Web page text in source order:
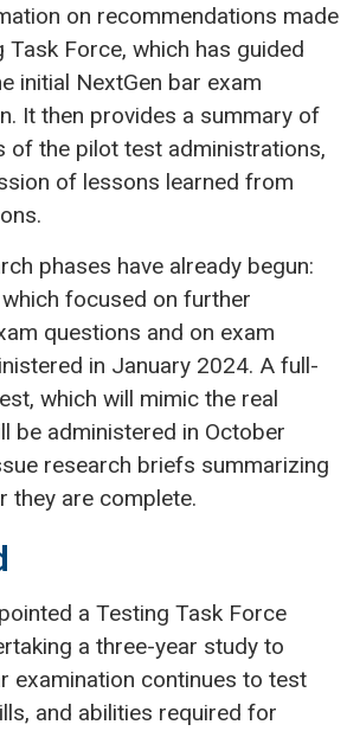
on recommendations made
Task Force, which has guided
initial NextGen bar exam
It then provides a summary of
of the pilot test administrations,
of lessons learned from
phases have already begun:
focused on further
questions and on exam
in January 2024. A full-
which will mimic the real
be administered in October
research briefs summarizing
they are complete.
a Testing Task Force
a three-year study to
examination continues to test
and abilities required for